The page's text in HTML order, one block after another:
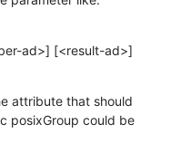
ad>] [<result-ad>]
attribute that should
posixGroup could be